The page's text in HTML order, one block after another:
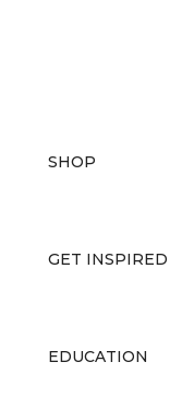
SHOP
GET INSPIRED
EDUCATION